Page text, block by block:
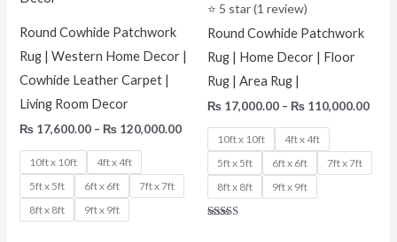
Round Cowhide Patchwork
Rug | Western Home Decor |
Cowhide Leather Carpet |
Living Room Decor
₨ 17,600.00 – ₨ 120,000.00
10ft x 10ft
4ft x 4ft
5ft x 5ft
6ft x 6ft
7ft x 7ft
8ft x 8ft
9ft x 9ft
⭐ 5 star (1 review)
Round Cowhide Patchwork
Rug | Home Decor | Floor
Rug | Area Rug |
₨ 17,000.00 – ₨ 110,000.00
10ft x 10ft
4ft x 4ft
5ft x 5ft
6ft x 6ft
7ft x 7ft
8ft x 8ft
9ft x 9ft